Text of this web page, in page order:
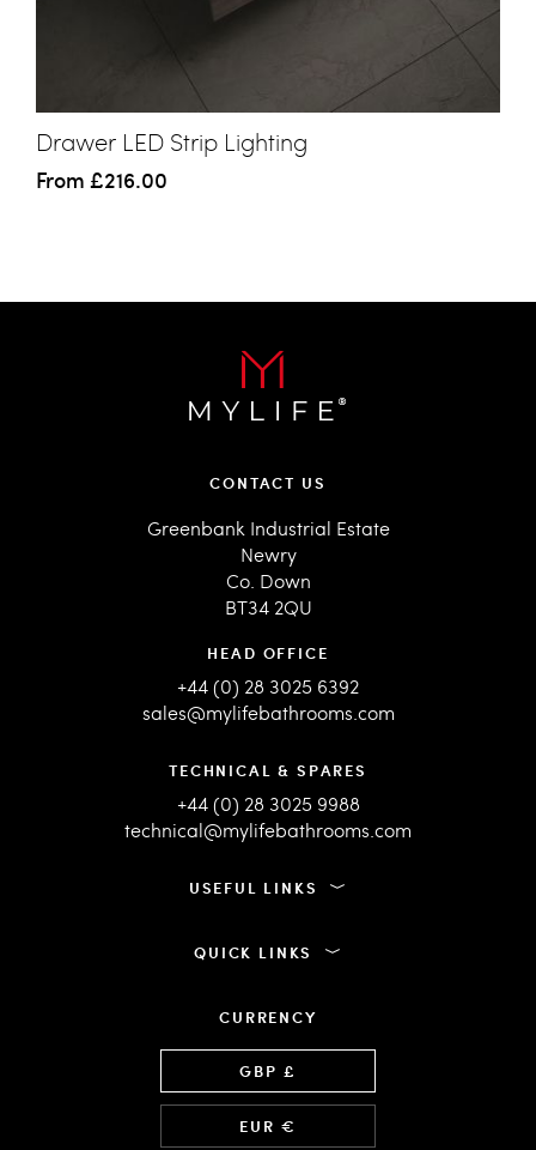
Drawer LED Strip Lighting
From £216.00
CONTACT US
Greenbank Industrial Estate
Newry
Co. Down
BT34 2QU
HEAD OFFICE
+44 (0) 28 3025 6392
sales@mylifebathrooms.com
TECHNICAL & SPARES
+44 (0) 28 3025 9988
technical@mylifebathrooms.com
USEFUL LINKS
QUICK LINKS
CURRENCY
GBP £
EUR €